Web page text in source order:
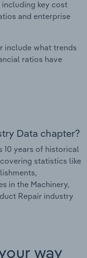
key cost
and enterprise
include what trends
ratios have
Data chapter?
10 years of historical
statistics like
in the Machinery,
Repair industry
way